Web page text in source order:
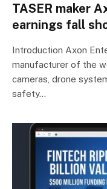
TASER maker
earnings fall
Introduction Axon
manufacturer of the
cameras, drone
safety…